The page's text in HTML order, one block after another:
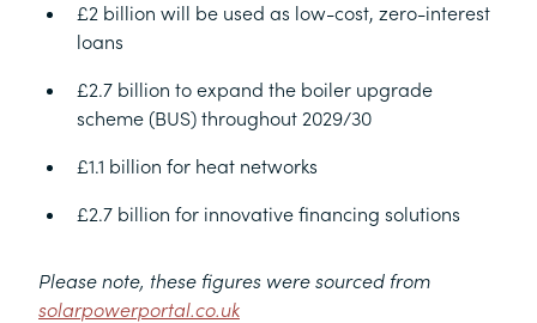
£2 billion will be used as low-cost, zero-interest
loans
£2.7 billion to expand the boiler upgrade
scheme (BUS) throughout 2029/30
£1.1 billion for heat networks
£2.7 billion for innovative financing solutions
Please note, these figures were sourced from
solarpowerportal.co.uk